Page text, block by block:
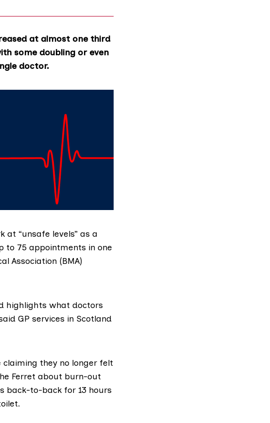
at almost one third
some doubling or even
doctor.
at “unsafe levels” as a
to 75 appointments in one
Association (BMA)
highlights what doctors
GP services in Scotland
they no longer felt
Ferret about burn-out
back-to-back for 13 hours